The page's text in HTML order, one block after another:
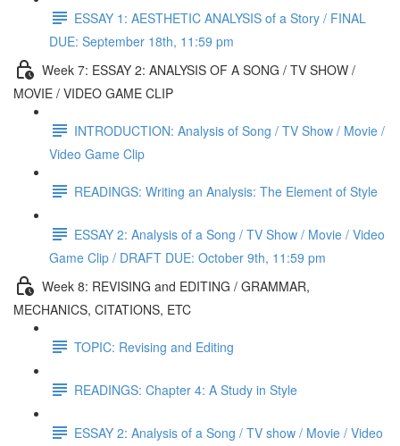
ESSAY 1: AESTHETIC ANALYSIS of a Story / FINAL
DUE: September 18th, 11:59 pm
Week 7: ESSAY 2: ANALYSIS OF A SONG / TV SHOW /
MOVIE / VIDEO GAME CLIP
INTRODUCTION: Analysis of Song / TV Show / Movie /
Video Game Clip
READINGS: Writing an Analysis: The Element of Style
ESSAY 2: Analysis of a Song / TV Show / Movie / Video
Game Clip / DRAFT DUE: October 9th, 11:59 pm
Week 8: REVISING and EDITING / GRAMMAR,
MECHANICS, CITATIONS, ETC
TOPIC: Revising and Editing
READINGS: Chapter 4: A Study in Style
ESSAY 2: Analysis of a Song / TV show / Movie / Video